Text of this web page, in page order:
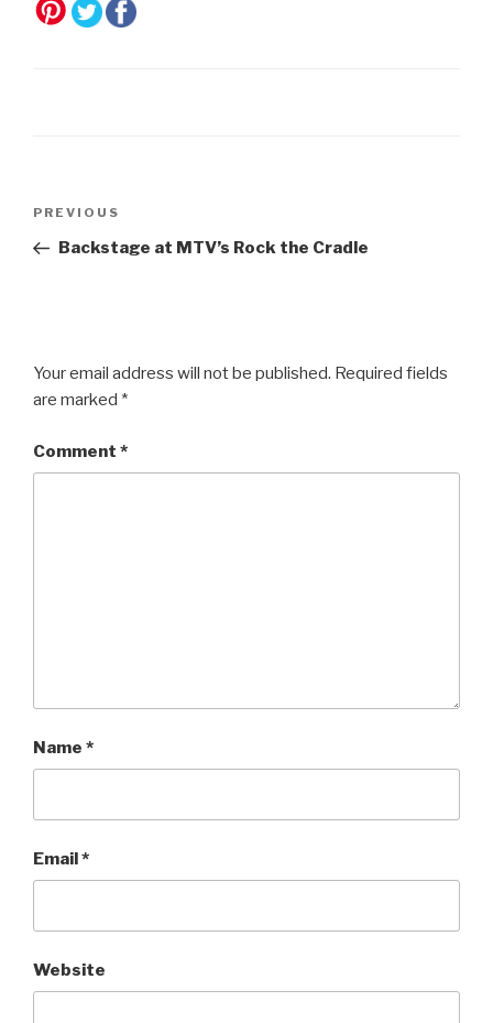
Previous
Post
PREVIOUS
Backstage at MTV’s Rock the Cradle
Your email address will not be published. Required fields
are marked *
Comment *
Name *
Email*
Website